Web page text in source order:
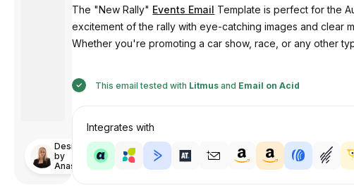
Designed
by
Anastasiia
The "New Rally" Events Email Template is perfect for the
excitement of the rally with eye-catching images and clear
Whether you're promoting a car show, race, or any other
This email tested with Litmus and Email on Acid
Integrates with